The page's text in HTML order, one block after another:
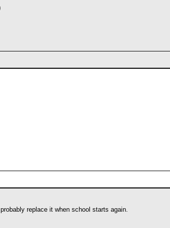
replace it when school starts again.